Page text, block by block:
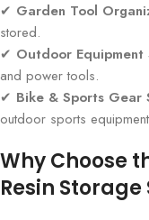
✔ Garden Tool
stored.
✔ Outdoor Equipment
and power tools.
✔ Bike & Sports Gear
outdoor sports
Why Choose
Resin Storage